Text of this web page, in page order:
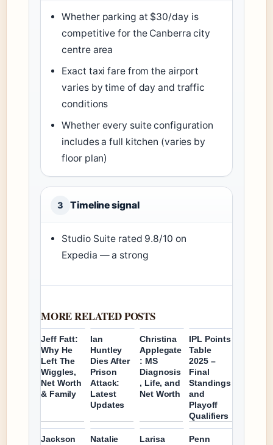
Whether parking at $30/day is
competitive for the Canberra city
centre area
Exact taxi fare from the airport
varies by time of day and traffic
conditions
Whether every suite configuration
includes a full kitchen (varies by
floor plan)
3 Timeline signal
Studio Suite rated 9.8/10 on
Expedia — a strong
MORE RELATED POSTS
Jeff Fatt:
Why He
Left The
Wiggles,
Net Worth
& Family
Ian
Huntley
Dies After
Prison
Attack:
Latest
Updates
Christina
Applegate
: MS
Diagnosis
, Life, and
Net Worth
IPL Points
Table
2025 –
Final
Standings
and
Playoff
Qualifiers
Jackson
Natalie
Larisa
Penn